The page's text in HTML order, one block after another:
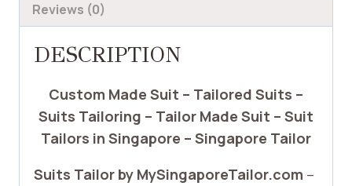
Reviews (0)
DESCRIPTION
Custom Made Suit – Tailored Suits –
Suits Tailoring – Tailor Made Suit – Suit
Tailors in Singapore – Singapore Tailor
Suits Tailor by MySingaporeTailor.com –